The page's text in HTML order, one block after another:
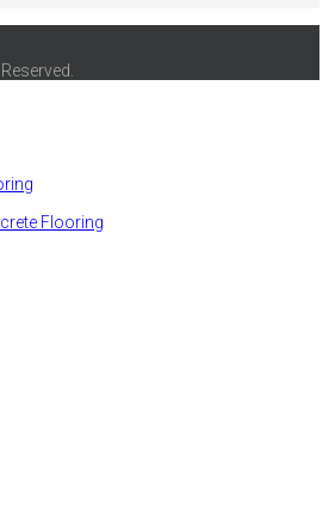
Flooring